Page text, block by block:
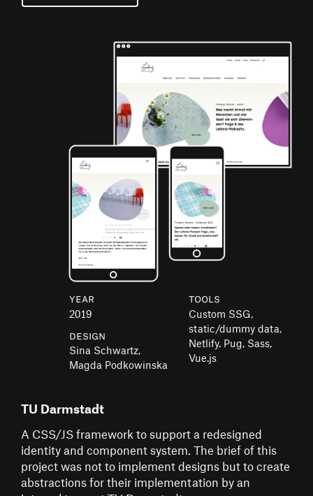
Year
2019
Design
Sina Schwartz,
Magda Podkowinska
Tools
Custom SSG,
static/dummy data,
Netlify. Pug, Sass,
Vue.js
TU Darmstadt
A CSS/JS framework to support a redesigned
identity and component system. The brief of this
project was not to implement designs but to create
abstractions for their implementation by an